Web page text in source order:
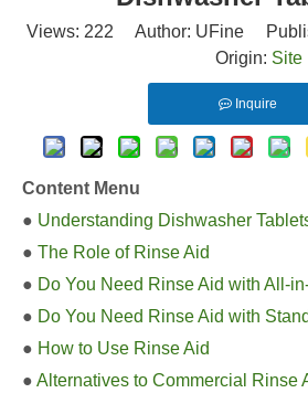
Views: 222 Author: UFine
Origin: Site
Inquire
Content Menu
● Understanding Dishwasher
● The Role of Rinse Aid
● Do You Need Rinse Aid with All-
● Do You Need Rinse Aid with
● How to Use Rinse Aid
● Alternatives to Commercial Rinse